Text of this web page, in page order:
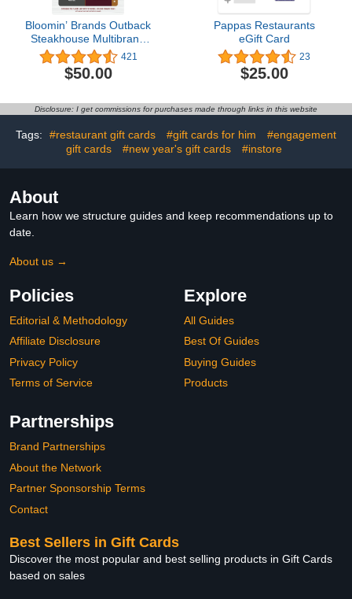
Bloomin’ Brands Outback
Steakhouse Multibrand
Restaurant Gift Card $50
421
$50.00
Pappas Restaurants
eGift Card
23
$25.00
Disclosure: I get commissions for purchases made through links in this website
Tags: #restaurant gift cards #gift cards for him
#engagement
gift cards
#new year's gift cards #instore
About
Learn how we structure guides and keep recommendations up to
date.
About us →
Policies
Editorial & Methodology
Affiliate Disclosure
Privacy Policy
Terms of Service
Explore
All Guides
Best Of Guides
Buying Guides
Products
Partnerships
Brand Partnerships
About the Network
Partner Sponsorship Terms
Contact
Best Sellers in Gift Cards
Discover the most popular and best selling products in Gift Cards
based on sales